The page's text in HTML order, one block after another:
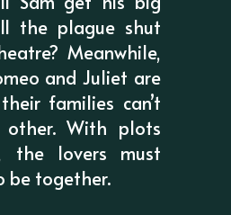
the plague shut
Meanwhile,
and Juliet are
families can’t
other. With plots
the lovers must
be together.